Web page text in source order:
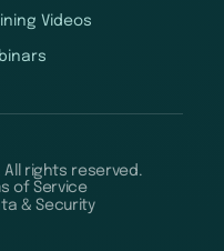
Videos
All rights reserved.
of Service
& Security